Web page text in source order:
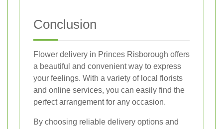
Conclusion
Flower delivery in Princes Risborough offers
a beautiful and convenient way to express
your feelings. With a variety of local florists
and online services, you can easily find the
perfect arrangement for any occasion.
By choosing reliable delivery options and